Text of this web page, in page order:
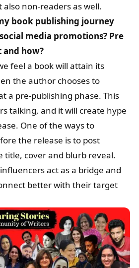
non-readers as well.
book publishing journey
media promotions? Pre
how?
feel a book will attain its
the author chooses to
a pre-publishing phase. This
talking, and it will create hype
One of the ways to
the release is to post
title, cover and blurb reveal.
act as a bridge and
better with their target